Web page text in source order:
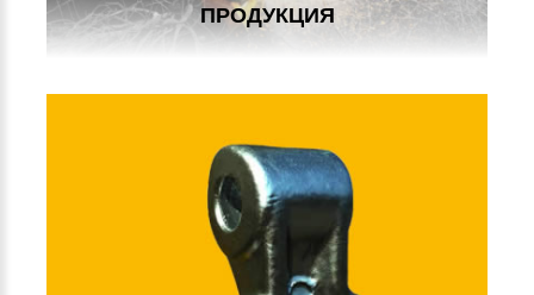
ПРОДУКЦИЯ